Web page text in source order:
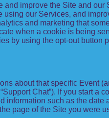
and improve the Site and our
our Services, and
and marketing that
when a cookie is being
by using the opt-out button
about that specific Event
Chat”). If you start a
information such as the date
page of the Site you were